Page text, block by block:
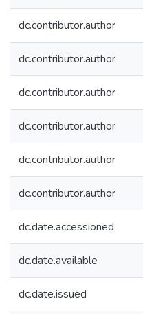
dc.contributor.author
dc.contributor.author
dc.contributor.author
dc.contributor.author
dc.contributor.author
dc.contributor.author
dc.date.accessioned
dc.date.available
dc.date.issued